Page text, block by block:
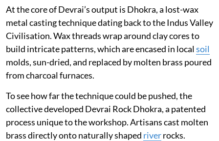
At the core of Devrai’s output is Dhokra, a lost-wax
metal casting technique dating back to the Indus Valley
Civilisation. Wax threads wrap around clay cores to
build intricate patterns, which are encased in localsoil
molds, sun-dried, and replaced by molten brass poured
from charcoal furnaces.
To see how far the technique could be pushed, the
collective developed Devrai Rock Dhokra, a patented
process unique to the workshop. Artisans cast molten
brass directly onto naturally shaped riverrocks.